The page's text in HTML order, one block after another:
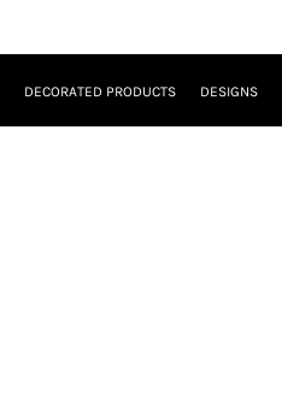
DECORATED PRODUCTS DESIGNS